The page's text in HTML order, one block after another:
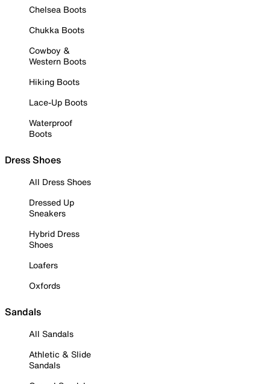
Chelsea Boots
Chukka Boots
Cowboy &
Western Boots
Hiking Boots
Lace-Up Boots
Waterproof
Boots
Dress Shoes
All Dress Shoes
Dressed Up
Sneakers
Hybrid Dress
Shoes
Loafers
Oxfords
Sandals
All Sandals
Athletic & Slide
Sandals